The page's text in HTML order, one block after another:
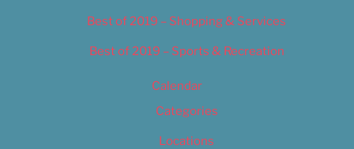
Best of 2019 – Shopping & Services
Best of 2019 – Sports & Recreation
Calendar
Categories
Locations